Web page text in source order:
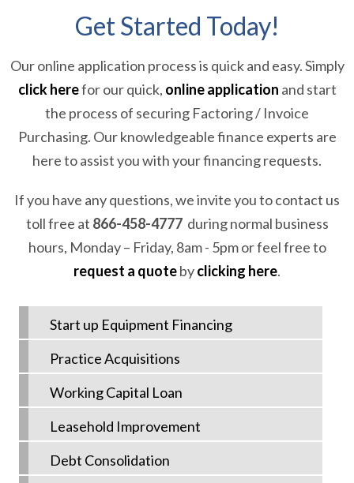
Get Started Today!
Our online application process is quick and easy. Simply
click herefor our quick, online application and start
the process of securing Factoring / Invoice
Purchasing. Our knowledgeable finance experts are
here to assist you with your financing requests.
If you have any questions, we invite you to contact us
toll free at 866-458-4777during normal business
hours, Monday – Friday, 8am - 5pm or feel free to
request a quotebyclicking here.
Start up Equipment Financing
Practice Acquisitions
Working Capital Loan
Leasehold Improvement
Debt Consolidation